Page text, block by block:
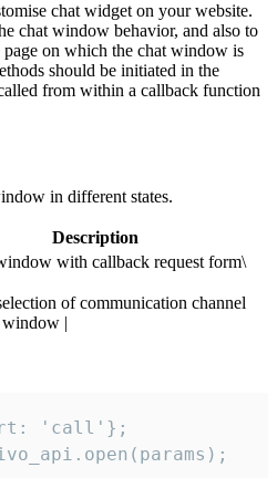
chat widget on your website.
chat window behavior, and also to
on which the chat window is
should be initiated in the
from within a callback function
in different states.
Description
with callback request form\
of communication channel
|
'call'};